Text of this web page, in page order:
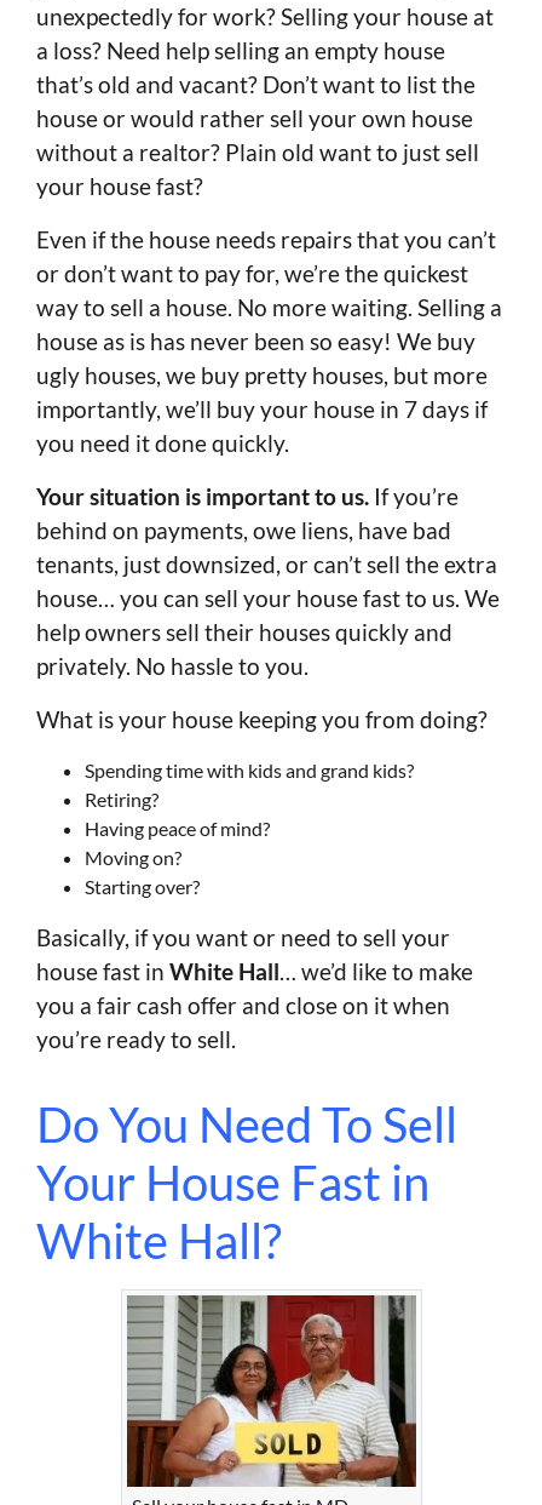
unexpectedly for work? Selling your house at
a loss? Need help selling an empty house
that’s old and vacant? Don’t want to list the
house or would rather sell your own house
without a realtor? Plain old want to just sell
your house fast?
Even if the house needs repairs that you can’t
or don’t want to pay for, we’re the quickest
way to sell a house. No more waiting. Selling a
house as is has never been so easy! We buy
ugly houses, we buy pretty houses, but more
importantly, we’ll buy your house in 7 days if
you need it done quickly.
Your situation is important to us. If you’re
behind on payments, owe liens, have bad
tenants, just downsized, or can’t sell the extra
house… you can sell your house fast to us. We
help owners sell their houses quickly and
privately. No hassle to you.
What is your house keeping you from doing?
Spending time with kids and grand kids?
Retiring?
Having peace of mind?
Moving on?
Starting over?
Basically, if you want or need to sell your
house fast in White Hall… we’d like to make
you a fair cash offer and close on it when
you’re ready to sell.
Do You Need To Sell
Your House Fast in
White Hall?